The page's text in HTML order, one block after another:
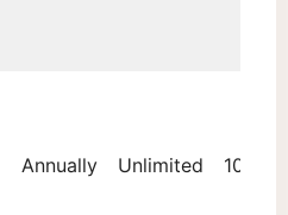
Annually Unlimited